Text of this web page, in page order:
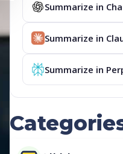
Summarize in
Summarize in
Summarize in